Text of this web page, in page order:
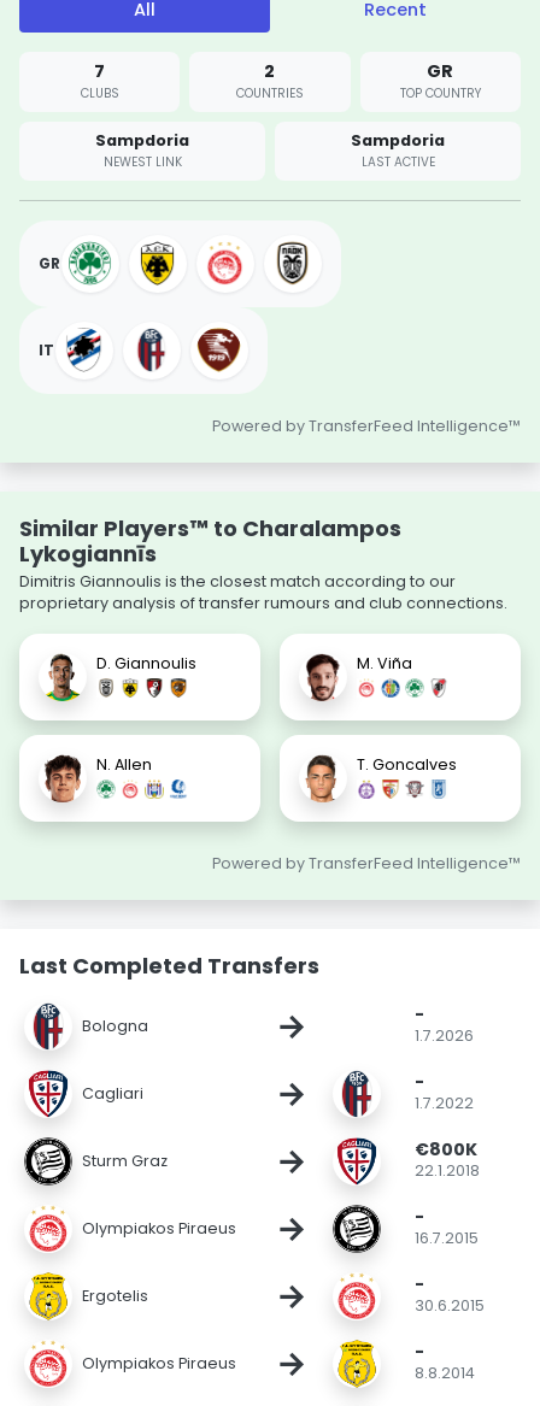
All Recent
7
CLUBS
2
COUNTRIES
GR
TOP COUNTRY
Sampdoria
NEWEST LINK
Sampdoria
LAST ACTIVE
GR
IT
Powered by TransferFeed Intelligence™
Similar Players™ to Charalampos
Lykogiannīs
Dimitris Giannoulis is the closest match according to our
proprietary analysis of transfer rumours and club connections.
D. Giannoulis M. Viña
N. Allen T. Goncalves
Powered by TransferFeed Intelligence™
Last Completed Transfers
Bologna → -
1.7.2026
Cagliari → -
1.7.2022
Sturm Graz → €800K
22.1.2018
Olympiakos Piraeus → -
16.7.2015
Ergotelis → -
30.6.2015
Olympiakos Piraeus → -
8.8.2014